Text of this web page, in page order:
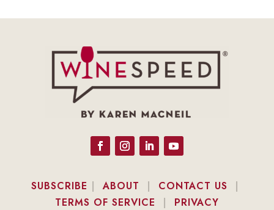
SUBSCRIBE |ABOUT | CONTACT US |
TERMS OF SERVICE | PRIVACY